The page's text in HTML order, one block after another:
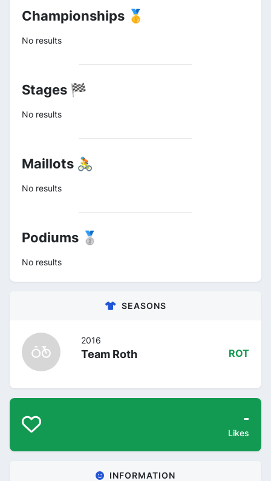
Championships 🥇
No results
Stages 🏁
No results
Maillots 🚴
No results
Podiums 🥈
No results
SEASONS
2016
Team Roth ROT
-
Likes
INFORMATION